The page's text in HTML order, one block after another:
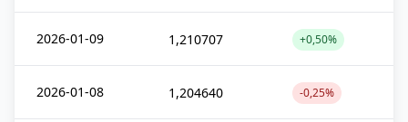
2026-01-09 1,210707 +0,50%
2026-01-08 1,204640 -0,25%